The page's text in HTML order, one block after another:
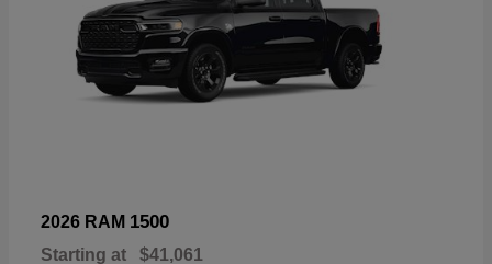
2026 RAM 1500
Starting at $41,061